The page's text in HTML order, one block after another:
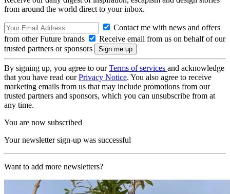
from around the world direct to your inbox.
Contact me with news and offers
from other Future brands
Receive email from us on behalf of our
trusted partners or sponsors
By signing up, you agree to ourTerms of services and acknowledge
that you have read ourPrivacy Notice. You also agree to receive
marketing emails from us that may include promotions from our
trusted partners and sponsors, which you can unsubscribe from at
any time.
You are now subscribed
Your newsletter sign-up was successful
Want to add more newsletters?